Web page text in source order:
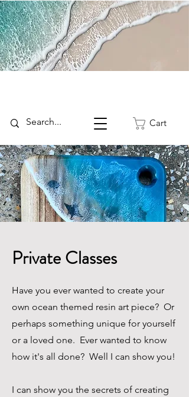
Cart
Private Classes
Have you ever wanted to create your
own ocean themed resin art piece? Or
perhaps something unique for yourself
or a loved one. Ever wanted to know
how it's all done? Well I can show you!
I can show you the secrets of creating